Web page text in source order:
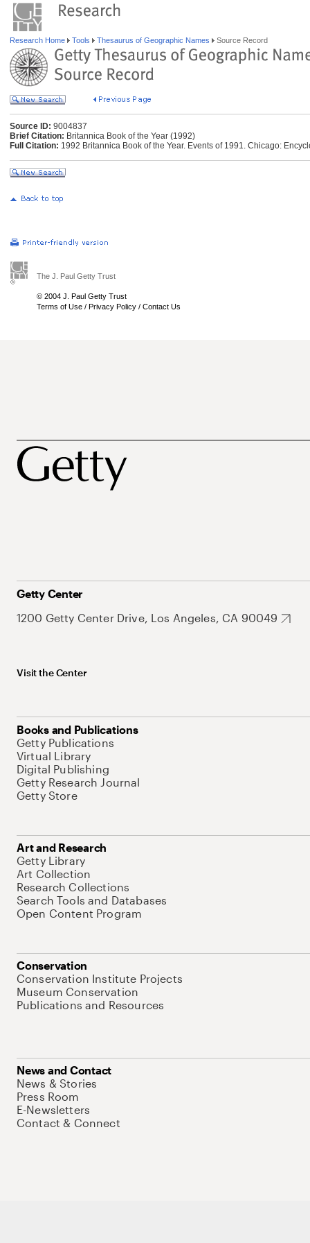
Research Home Tools Thesaurus of Geographic Names Source Record
Source ID: 9004837
Brief Citation: Britannica Book of the Year (1992)
Full Citation: 1992 Britannica Book of the Year. Events of 1991. Chicago:
The J. Paul Getty Trust
© 2004 J. Paul Getty Trust
Terms of Use / Privacy Policy / Contact Us
Getty Center
1200 Getty Center Drive, Los Angeles, CA 90049
Visit the Center
Books and Publications
Getty Publications
Virtual Library
Digital Publishing
Getty Research Journal
Getty Store
Art and Research
Getty Library
Art Collection
Research Collections
Search Tools and Databases
Open Content Program
Conservation
Conservation Institute Projects
Museum Conservation
Publications and Resources
News and Contact
News & Stories
Press Room
E-Newsletters
Contact & Connect